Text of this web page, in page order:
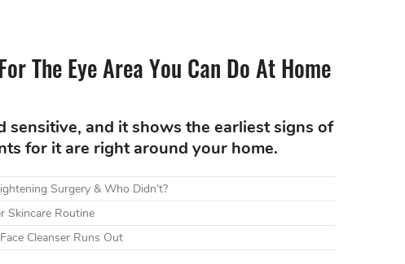
The Eye Area You Can Do At Home
sensitive, and it shows the earliest signs of
for it are right around your home.
Surgery & Who Didn’t?
Skincare Routine
Cleanser Runs Out